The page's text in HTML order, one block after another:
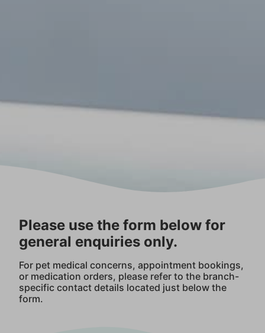
Please use the form below for
general enquiries only.
For pet medical concerns, appointment bookings,
or medication orders, please refer to the branch-
specific contact details located just below the
form.